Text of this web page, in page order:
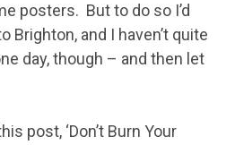
posters. But to do so I’d
Brighton, and I haven’t quite
day, though – and then let
post, ‘Don’t Burn Your